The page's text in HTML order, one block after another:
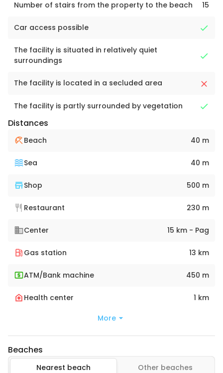
Number of stairs from the property to the beach 15
Car access possible
The facility is situated in relatively quiet
surroundings
The facility is located in a secluded area
The facility is partly surrounded by vegetation
Distances
Beach 40 m
Sea 40 m
Shop 500 m
Restaurant 230 m
Center 15 km - Pag
Gas station 13 km
ATM/Bank machine 450 m
Health center 1 km
More
Beaches
Nearest beach Other beaches